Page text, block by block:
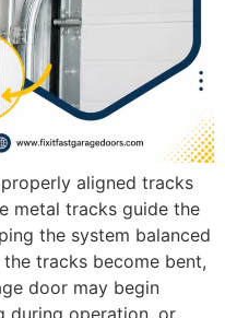
aligned tracks
metal tracks guide the
the system balanced
tracks become bent,
door may begin